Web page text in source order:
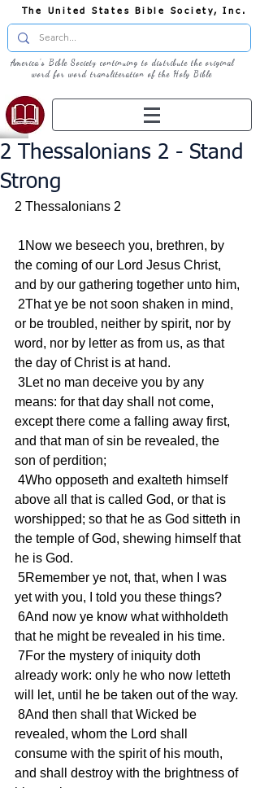
The United States Bible Society, Inc.
America's Bible Society continuing to distribute the original
word for word transliteration of the Holy Bible
2 Thessalonians 2 - Stand
Strong
2 Thessalonians 2
the coming of our Lord Jesus Christ,
and by our gathering together unto him,
or be troubled, neither by spirit, nor by
word, nor by letter as from us, as that
the day of Christ is at hand.
means: for that day shall not come,
except there come a falling away first,
and that man of sin be revealed, the
son of perdition;
above all that is called God, or that is
worshipped; so that he as God sitteth in
the temple of God, shewing himself that
he is God.
yet with you, I told you these things?
that he might be revealed in his time.
already work: only he who now letteth
will let, until he be taken out of the way.
revealed, whom the Lord shall
consume with the spirit of his mouth,
and shall destroy with the brightness of